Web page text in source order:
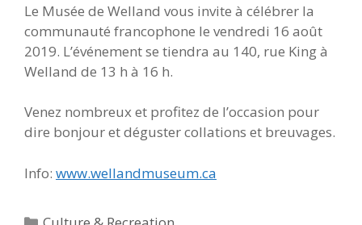
Le Musée de Welland vous invite à célébrer la
communauté francophone le vendredi 16 août
2019. L’événement se tiendra au 140, rue King à
Welland de 13 h à 16 h.
Venez nombreux et profitez de l’occasion pour
dire bonjour et déguster collations et breuvages.
Info: www.wellandmuseum.ca
Categories